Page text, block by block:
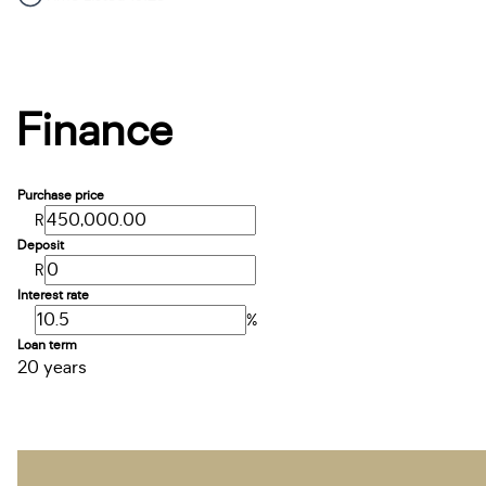
Finance
Purchase price
R
Deposit
R
Interest rate
%
Loan term
20 years